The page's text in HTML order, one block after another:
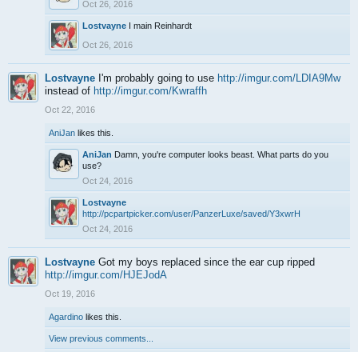
Oct 26, 2016
Lostvayne I main Reinhardt
Oct 26, 2016
Lostvayne I'm probably going to use http://imgur.com/LDIA9Mw
instead of http://imgur.com/Kwraffh
Oct 22, 2016
AniJan likes this.
AniJan Damn, you're computer looks beast. What parts do you
use?
Oct 24, 2016
Lostvayne
http://pcpartpicker.com/user/PanzerLuxe/saved/Y3xwrH
Oct 24, 2016
Lostvayne Got my boys replaced since the ear cup ripped
http://imgur.com/HJEJodA
Oct 19, 2016
Agardino likes this.
View previous comments...